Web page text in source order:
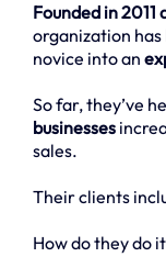
Founded in
organization
novice into an
So far, they’ve
businesses
sales.
Their clients
How do they do